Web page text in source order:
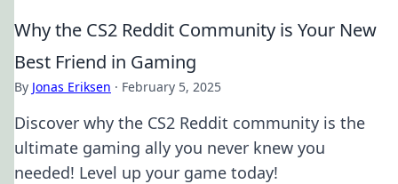
Why the CS2 Reddit Community is Your New
Best Friend in Gaming
By Jonas Eriksen · February 5, 2025
Discover why the CS2 Reddit community is the
ultimate gaming ally you never knew you
needed! Level up your game today!